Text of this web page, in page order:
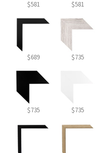
$581 $581
$689 $735
$735 $735